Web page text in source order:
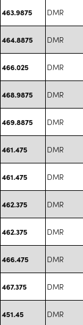
463.9875 DMR
464.8875 DMR
466.025 DMR
468.9875 DMR
469.8875 DMR
461.475 DMR
461.475 DMR
462.375 DMR
462.375 DMR
466.475 DMR
467.375 DMR
451.45 DMR